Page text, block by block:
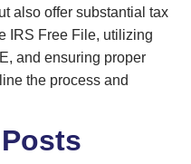
also offer substantial tax
IRS Free File, utilizing
and ensuring proper
the process and